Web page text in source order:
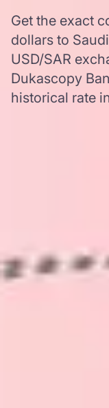
Get the exact
dollars to
USD/SAR
Dukascopy
historical rate